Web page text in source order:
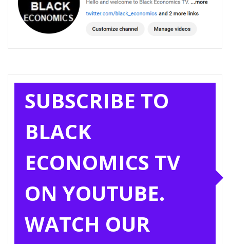
SUBSCRIBE TO
BLACK
ECONOMICS TV
ON YOUTUBE.
WATCH OUR